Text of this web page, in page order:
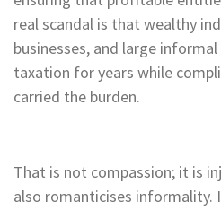
real scandal is that wealthy
businesses, and large
taxation for years while
carried the burden.
That is not compassion; it is
also romanticises informality.